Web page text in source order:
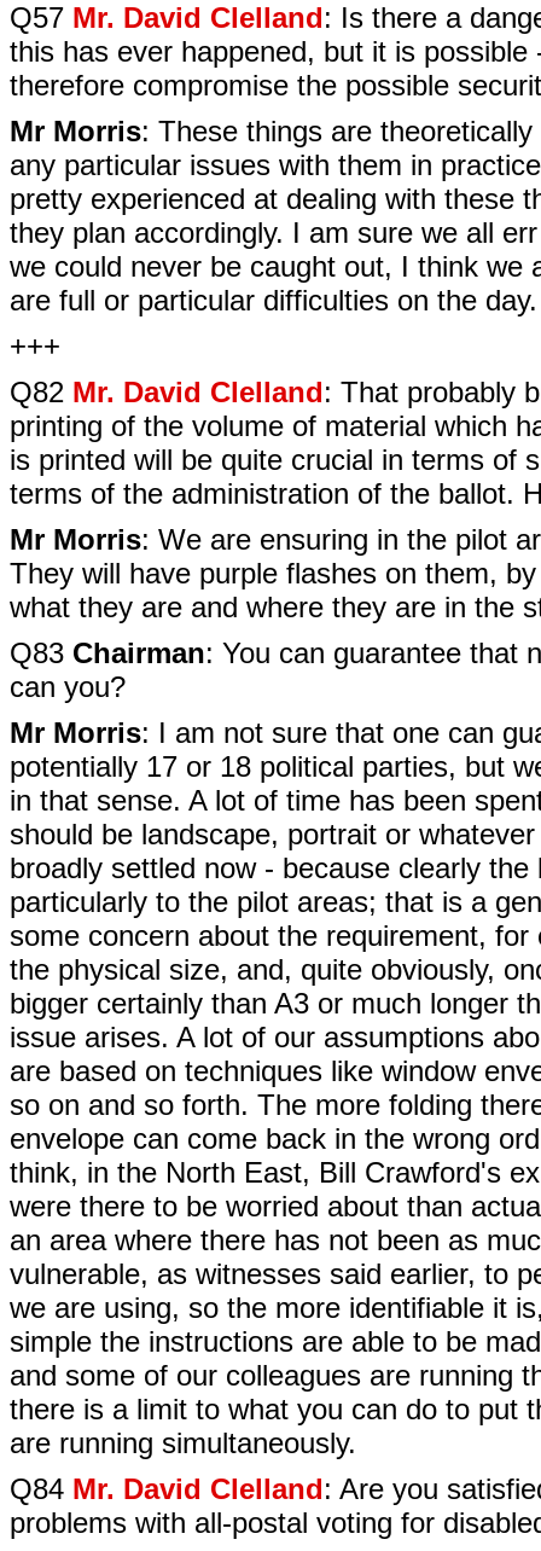
Q57 Mr. David Clelland: Is there a
this has ever happened, but it is
therefore compromise the possible
Mr Morris: These things are
any particular issues with them in
pretty experienced at dealing with these
they plan accordingly. I am sure we all
we could never be caught out, I think we
are full or particular difficulties on the day.
+++
Q82 Mr. David Clelland: That probably
printing of the volume of material which
is printed will be quite crucial in terms of
terms of the administration of the ballot.
Mr Morris: We are ensuring in the pilot
They will have purple flashes on them,
what they are and where they are in the
Q83 Chairman: You can guarantee that
can you?
Mr Morris: I am not sure that one can
potentially 17 or 18 political parties, but
in that sense. A lot of time has been
should be landscape, portrait or
broadly settled now - because clearly
particularly to the pilot areas; that is a
some concern about the requirement,
the physical size, and, quite obviously,
bigger certainly than A3 or much longer
issue arises. A lot of our assumptions
are based on techniques like window
so on and so forth. The more folding
envelope can come back in the wrong
think, in the North East, Bill Crawford's
were there to be worried about than
an area where there has not been as
vulnerable, as witnesses said earlier, to
we are using, so the more identifiable it
simple the instructions are able to be
and some of our colleagues are running
there is a limit to what you can do to put
are running simultaneously.
Q84 Mr. David Clelland: Are you
problems with all-postal voting for